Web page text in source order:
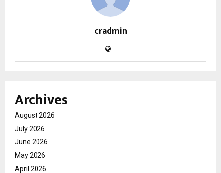
cradmin
Archives
August 2026
July 2026
June 2026
May 2026
April 2026